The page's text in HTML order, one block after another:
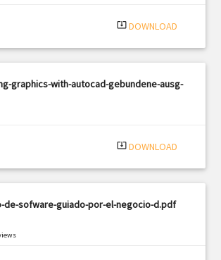
system_update_alt DOWNLOAD
graphics-with-autocad-gebundene-ausg-
system_update_alt DOWNLOAD
de-sofware-guiado-por-el-negocio-d.pdf